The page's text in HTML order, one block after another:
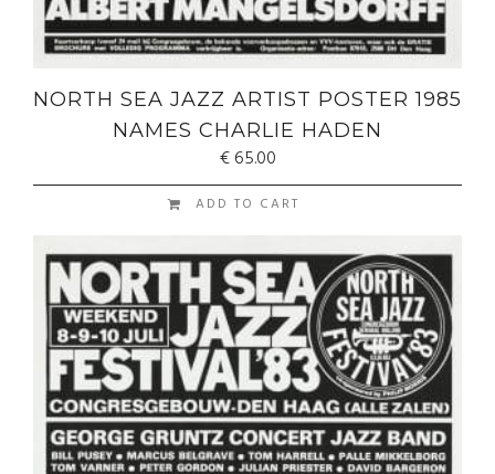
NORTH SEA JAZZ ARTIST POSTER 1985
NAMES CHARLIE HADEN
€65.00
ADD TO CART